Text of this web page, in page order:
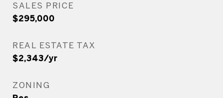
SALES PRICE
$295,000
REAL ESTATE TAX
$2,343/yr
ZONING